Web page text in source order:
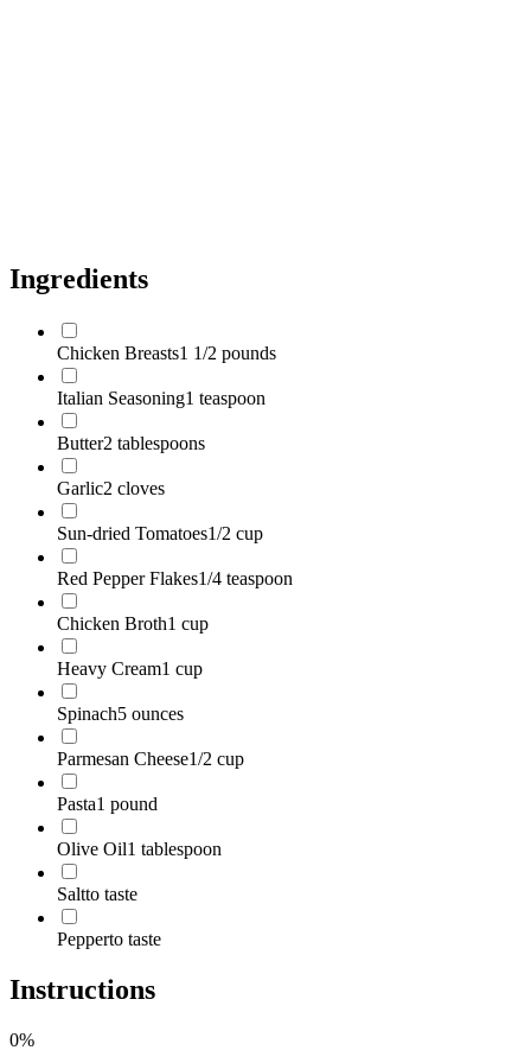
Ingredients
Chicken Breasts1 1/2 pounds
Italian Seasoning1 teaspoon
Butter2 tablespoons
Garlic2 cloves
Sun-dried Tomatoes1/2 cup
Red Pepper Flakes1/4 teaspoon
Chicken Broth1 cup
Heavy Cream1 cup
Spinach5 ounces
Parmesan Cheese1/2 cup
Pasta1 pound
Olive Oil1 tablespoon
Saltto taste
Pepperto taste
Instructions
0%